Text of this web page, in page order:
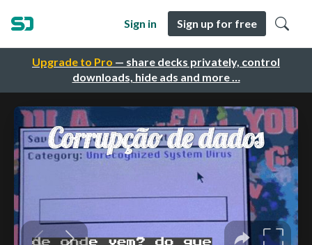
Upgrade to Pro — share decks privately, control
downloads, hide ads and more …
Sign in Sign up for free